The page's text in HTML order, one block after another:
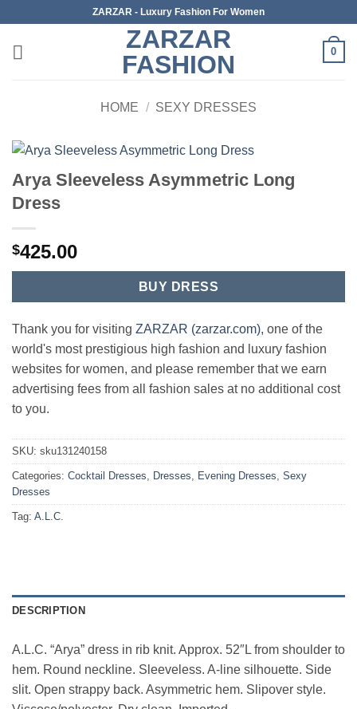
content
ZARZAR - Luxury Fashion For Women
ZARZAR
FASHION
0
HOME / SEXY DRESSES
Arya Sleeveless Asymmetric Long
Dress
$425.00
BUY DRESS
Thank you for visiting ZARZAR (zarzar.com), one of the
world's most prestigious high fashion and luxury fashion
websites for women, and please remember that we earn
advertising fees from all fashion sales at no additional cost
to you.
SKU: sku131240158
Categories: Cocktail Dresses, Dresses, Evening Dresses, Sexy
Dresses
Tag: A.L.C.
DESCRIPTION
A.L.C. “Arya” dress in rib knit. Approx. 52″L from shoulder to
hem. Round neckline. Sleeveless. A-line silhouette. Side
slit. Open strappy back. Asymmetric hem. Slipover style.